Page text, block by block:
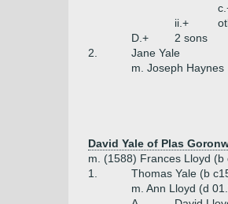
ii.+
D.+
2 sons
2.
Jane Yale
m. Joseph Haynes
David Yale of Plas
m. (1588) Frances Lloyd
1.
Thomas Yale (b
m. Ann Lloyd (d